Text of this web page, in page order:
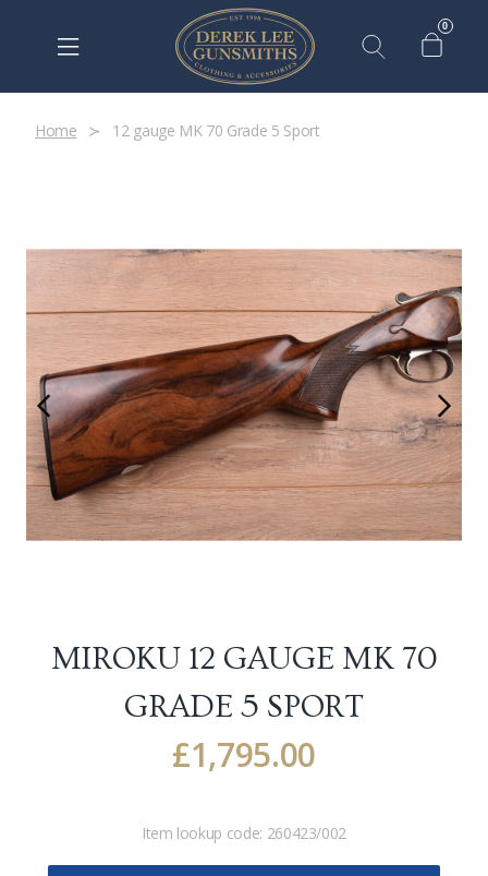
0
Home 12 gauge MK 70 Grade 5 Sport
MIROKU 12 GAUGE MK 70
GRADE 5 SPORT
£1,795.00
Item lookup code: 260423/002